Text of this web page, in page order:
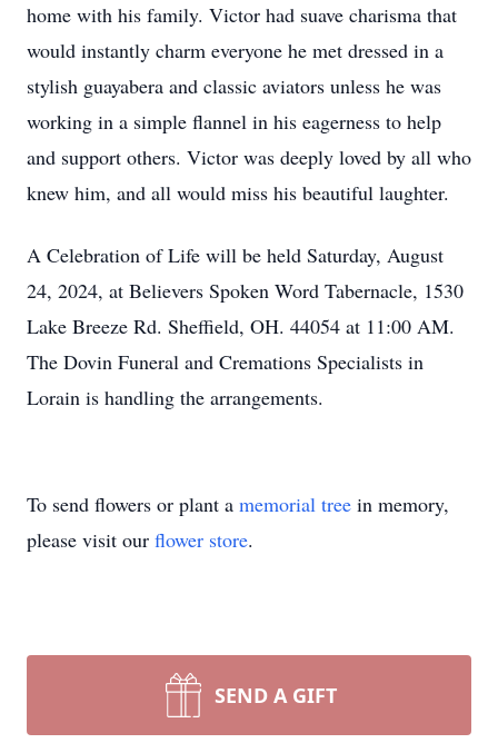
home with his family. Victor had suave charisma that
would instantly charm everyone he met dressed in a
stylish guayabera and classic aviators unless he was
working in a simple flannel in his eagerness to help
and support others. Victor was deeply loved by all who
knew him, and all would miss his beautiful laughter.
A Celebration of Life will be held Saturday, August
24, 2024, at Believers Spoken Word Tabernacle, 1530
Lake Breeze Rd. Sheffield, OH. 44054 at 11:00 AM.
The Dovin Funeral and Cremations Specialists in
Lorain is handling the arrangements.
To send flowers or plant a memorial tree in memory,
please visit our flower store.
SEND A GIFT